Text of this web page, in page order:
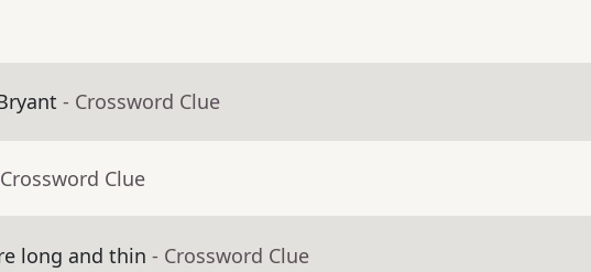
- Crossword Clue
Clue
long and thin - Crossword Clue